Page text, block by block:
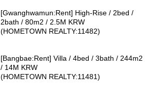
[Gwanghwamun:Rent] High-Rise / 2bed /
2bath / 80m2 / 2.5M KRW
(HOMETOWN REALTY:11482)
[Bangbae:Rent] Villa / 4bed / 3bath / 244m2
/ 14M KRW
(HOMETOWN REALTY:11481)